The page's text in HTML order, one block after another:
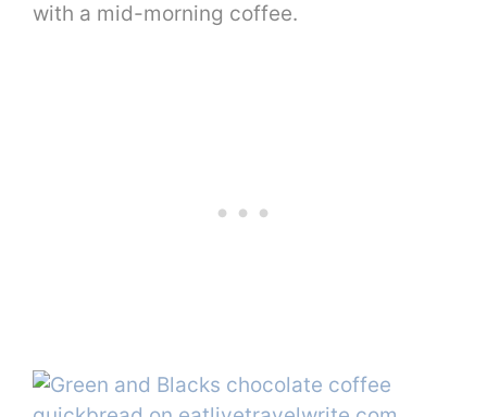
with a mid-morning coffee.